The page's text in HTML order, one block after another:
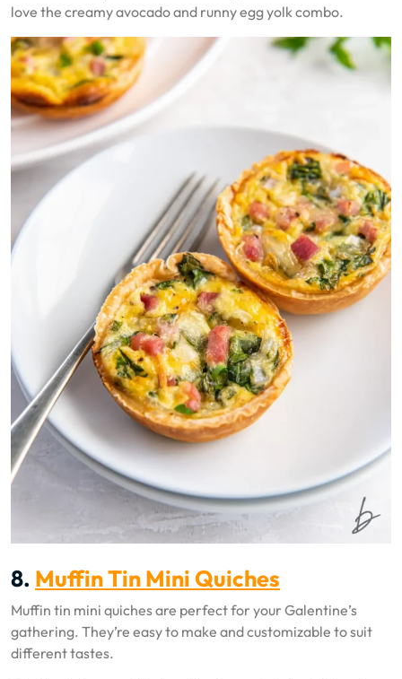
love the creamy avocado and runny egg yolk combo.
8. Muffin Tin Mini Quiches
Muffin tin mini quiches are perfect for your Galentine’s
gathering. They’re easy to make and customizable to suit
different tastes.